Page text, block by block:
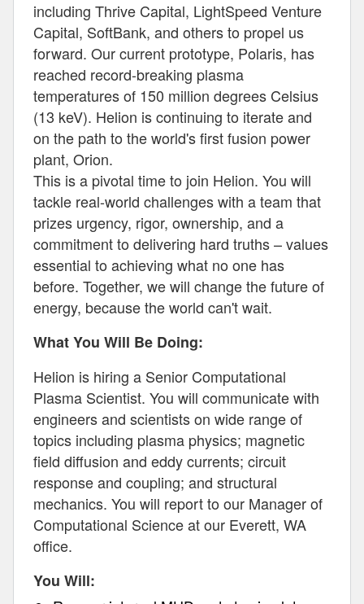
including Thrive Capital, LightSpeed Venture
Capital, SoftBank, and others to propel us
forward. Our current prototype, Polaris, has
reached record-breaking plasma
temperatures of 150 million degrees Celsius
(13 keV). Helion is continuing to iterate and
on the path to the world's first fusion power
plant, Orion.
This is a pivotal time to join Helion. You will
tackle real-world challenges with a team that
prizes urgency, rigor, ownership, and a
commitment to delivering hard truths – values
essential to achieving what no one has
before. Together, we will change the future of
energy, because the world can't wait.
What You Will Be Doing:
Helion is hiring a Senior Computational
Plasma Scientist. You will communicate with
engineers and scientists on wide range of
topics including plasma physics; magnetic
field diffusion and eddy currents; circuit
response and coupling; and structural
mechanics. You will report to our Manager of
Computational Science at our Everett, WA
office.
You Will: